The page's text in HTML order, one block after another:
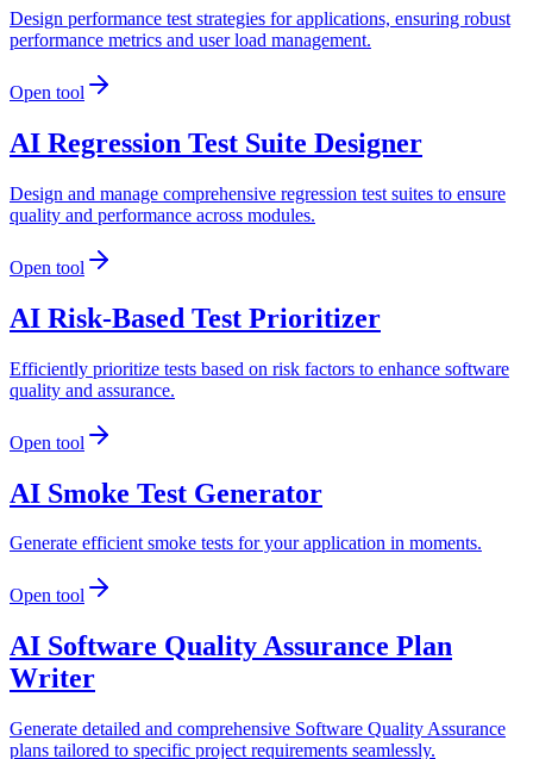
Design performance test strategies for applications, ensuring robust
performance metrics and user load management.
Open tool
AI Regression Test Suite Designer
Design and manage comprehensive regression test suites to ensure
quality and performance across modules.
Open tool
AI Risk-Based Test Prioritizer
Efficiently prioritize tests based on risk factors to enhance software
quality and assurance.
Open tool
AI Smoke Test Generator
Generate efficient smoke tests for your application in moments.
Open tool
AI Software Quality Assurance Plan
Writer
Generate detailed and comprehensive Software Quality Assurance
plans tailored to specific project requirements seamlessly.